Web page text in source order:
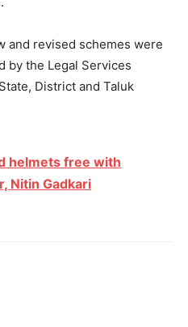
and revised schemes were
by the Legal Services
District and Taluk
helmets free with
Nitin Gadkari